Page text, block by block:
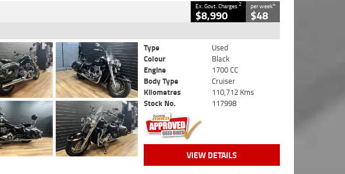
Ex. Govt. Charges2
$8,990
per week4
$48
Type
Used
Colour
Black
Engine
1700 CC
Body Type
Cruiser
Kilometres
110,712 Kms
Stock No.
117998
VIEW DETAILS